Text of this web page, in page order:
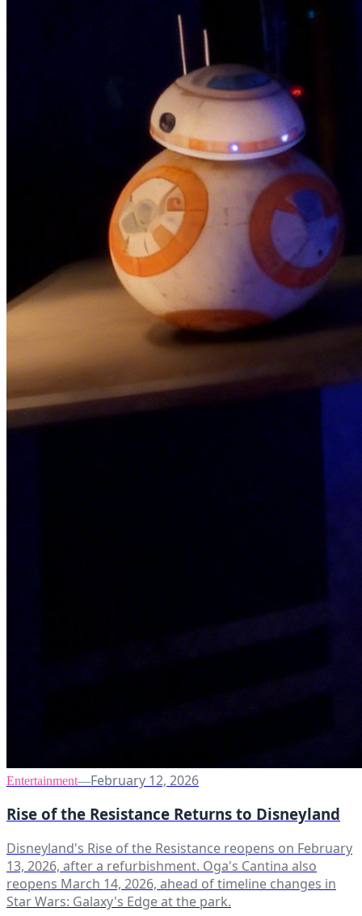
Entertainment—February 12, 2026
Rise of the Resistance Returns to Disneyland
Disneyland's Rise of the Resistance reopens on February
13, 2026, after a refurbishment. Oga's Cantina also
reopens March 14, 2026, ahead of timeline changes in
Star Wars: Galaxy's Edge at the park.